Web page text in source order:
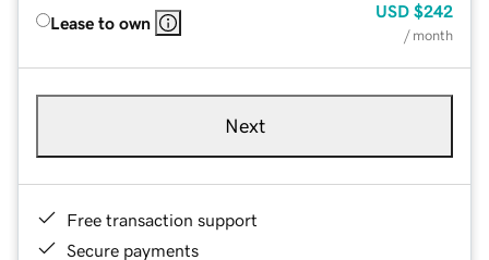
Lease to own
USD $242
/ month
Next
Free transaction support
Secure payments